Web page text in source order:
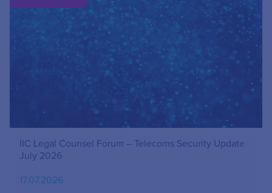
IIC Legal Counsel Forum – Telecoms Security Update
July 2026
17.07.2026